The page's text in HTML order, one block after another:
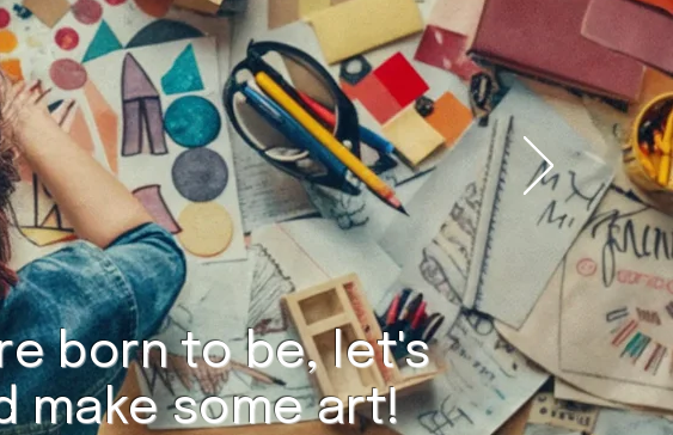
born to be, let's
make some art!